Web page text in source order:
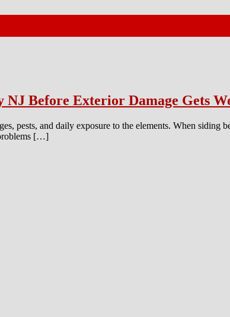
NJ Before Exterior Damage Gets
pests, and daily exposure to the elements. When siding
[…]